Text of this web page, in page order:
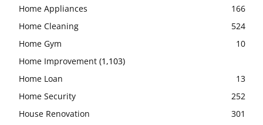
Home Appliances
166
Home Cleaning
524
Home Gym
10
Home Improvement (1,103)
Home Loan
13
Home Security
252
House Renovation
301